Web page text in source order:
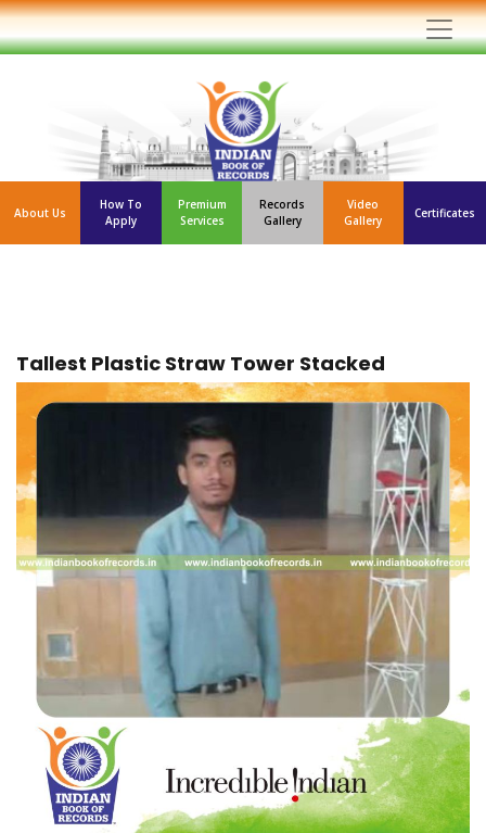
About Us
How To
Apply
Premium
Services
Records
Gallery
Video
Gallery
Certificates
Tallest Plastic Straw Tower Stacked